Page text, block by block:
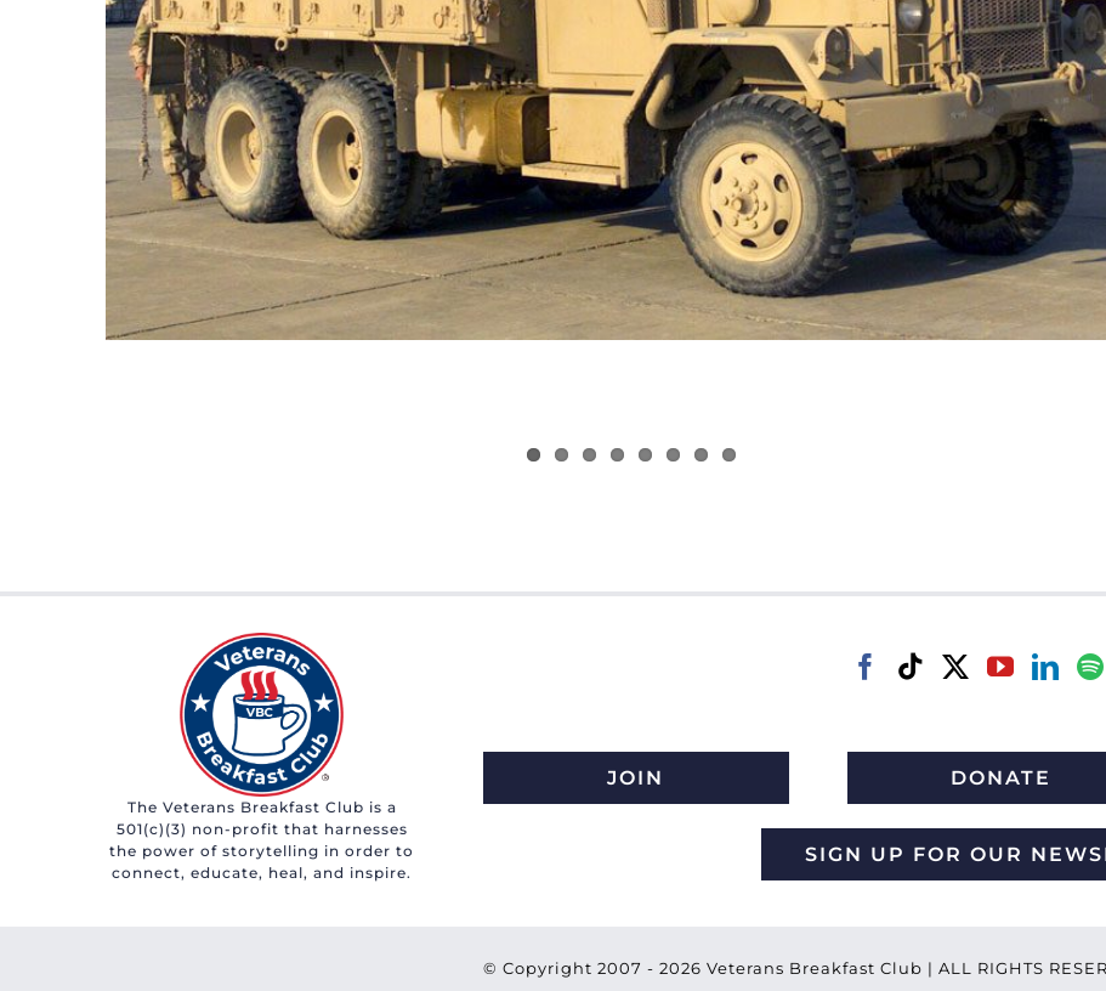
The Veterans Breakfast Club is a
501(c)(3) non-profit that harnesses
the power of storytelling in order to
connect, educate, heal, and inspire.
JOIN DONATE
SIGN UP FOR OUR
© Copyright 2007 -2026 Veterans Breakfast Club | ALL RIGHTS